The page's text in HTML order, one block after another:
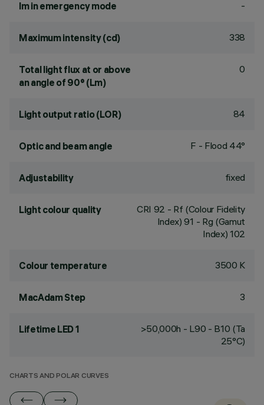
lm in emergency mode -
Maximum intensity (cd) 338
Total light flux at or above
an angle of 90° (Lm)
0
Light output ratio (LOR) 84
Optic and beam angle F - Flood 44°
Adjustability fixed
Light colour quality CRI 92 - Rf (Colour Fidelity
Index) 91 - Rg (Gamut
Index) 102
Colour temperature 3500 K
MacAdam Step 3
Lifetime LED 1
>50,000h - L90 - B10 (Ta
25°C)
CHARTS AND POLAR CURVES